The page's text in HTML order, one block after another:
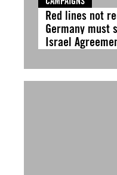
Red lines not
Germany must
Israel